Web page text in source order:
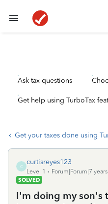
Ask tax questions
Get help using TurboTax
Get your taxes done using
C
curtisreyes123
Level 1
Forum|Forum|7
SOLVED
I'm doing my son's